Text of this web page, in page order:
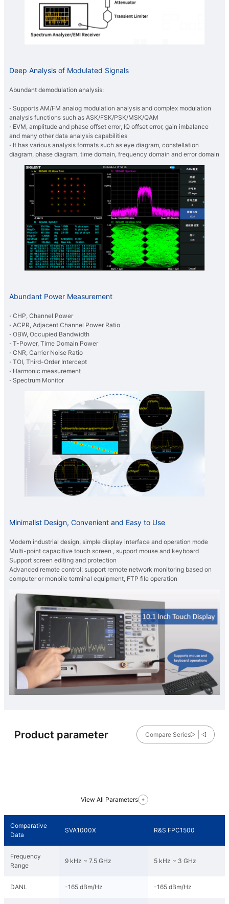
Deep Analysis of Modulated Signals
Abundant demodulation analysis:
· Supports AM/FM analog modulation analysis and complex modulation
analysis functions such as ASK/FSK/PSK/MSK/QAM
· EVM, amplitude and phase offset error, IQ offset error, gain imbalance
and many other data analysis capabilities
· It has various analysis formats such as eye diagram, constellation
diagram, phase diagram, time domain, frequency domain and error domain
Abundant Power Measurement
· CHP, Channel Power
· ACPR, Adjacent Channel Power Ratio
· OBW, Occupied Bandwidth
· T-Power, Time Domain Power
· CNR, Carrier Noise Ratio
· TOI, Third-Order Intercept
· Harmonic measurement
· Spectrum Monitor
Minimalist Design, Convenient and Easy to Use
Modern industrial design, simple display interface and operation mode
Multi-point capacitive touch screen , support mouse and keyboard
Support screen editing and protection
Advanced remote control: support remote network monitoring based on
computer or monbile terminal equipment, FTP file operation
Product parameter Compare Series
View All Parameters
Comparative
Data
SVA1000X R&S FPC1500
Frequency
Range
9 kHz ~ 7.5 GHz 5 kHz ~ 3 GHz
DANL -165 dBm/Hz -165 dBm/Hz